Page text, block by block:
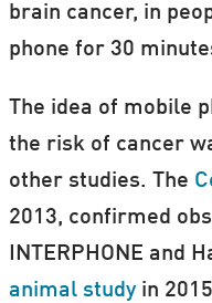
brain cancer, in
phone for 30
The idea of mobile
the risk of cancer
other studies. The
2013, confirmed
INTERPHONE and
animal studyin